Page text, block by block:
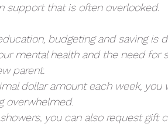
support that is often overlooked.
budgeting and saving is
mental health and the need for
parent.
dollar amount each week, you
overwhelmed.
you can also request gift